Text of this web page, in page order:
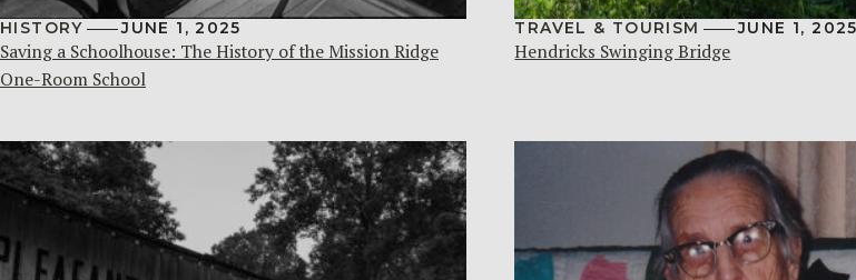
HISTORY JUNE 1, 2025
Saving a Schoolhouse: The History of the Mission Ridge
One-Room School
TRAVEL & TOURISM JUNE 1, 2025
Hendricks Swinging Bridge